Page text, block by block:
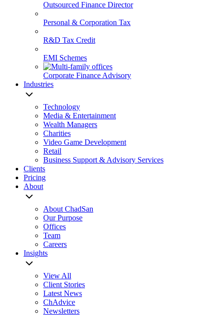
Outsourced Finance Director
Personal & Corporation Tax
R&D Tax Credit
EMI Schemes
Corporate Finance Advisory
Industries
Technology
Media & Entertainment
Wealth Managers
Charities
Video Game Development
Retail
Business Support & Advisory Services
Clients
Pricing
About
About ChadSan
Our Purpose
Offices
Team
Careers
Insights
View All
Client Stories
Latest News
ChAdvice
Newsletters